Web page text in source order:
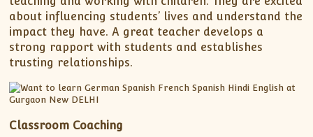
about influencing students’ lives and understand the
impact they have. A great teacher develops a
strong rapport with students and establishes
trusting relationships.
Classroom Coaching